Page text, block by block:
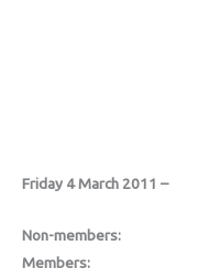
Friday 4 March 2011 –
Non-members:
Members: